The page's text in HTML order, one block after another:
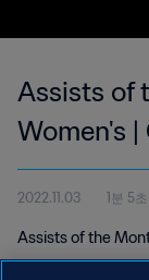
Assists of
Women's
2022.11.03 1분 5초
Assists of the